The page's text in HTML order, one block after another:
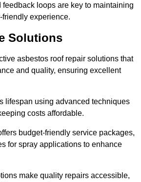
feedback loops are key to maintaining
experience.
Solutions
asbestos roof repair solutions that
and quality, ensuring excellent
lifespan using advanced techniques
costs affordable.
budget-friendly service packages,
for spray applications to enhance
make quality repairs accessible,